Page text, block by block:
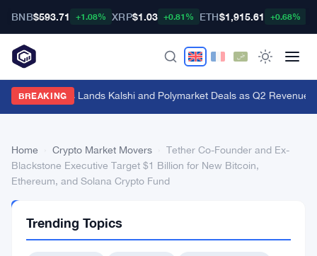
BNB$593.71 +1.08% XRP$1.03 +0.81% ETH$1,915.61 +0.68%
BREAKING
Genius Sports Lands Kalshi and Polymarket Deals as Q2 Revenue
Home Crypto Market Movers
Tether Co-Founder and Ex-
Blackstone Executive Target $1 Billion for New Bitcoin,
Ethereum, and Solana Crypto Fund
MARKET
MOVERS
Trending Topics